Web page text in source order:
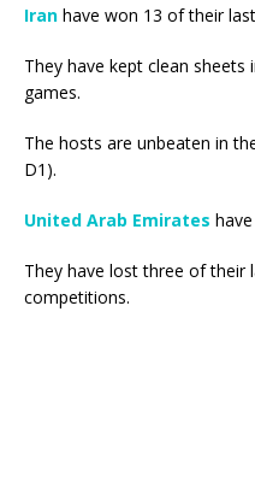
Iran have won 13 of their
They have kept clean
games.
The hosts are unbeaten in
D1).
United Arab Emirates
They have lost three of their
competitions.